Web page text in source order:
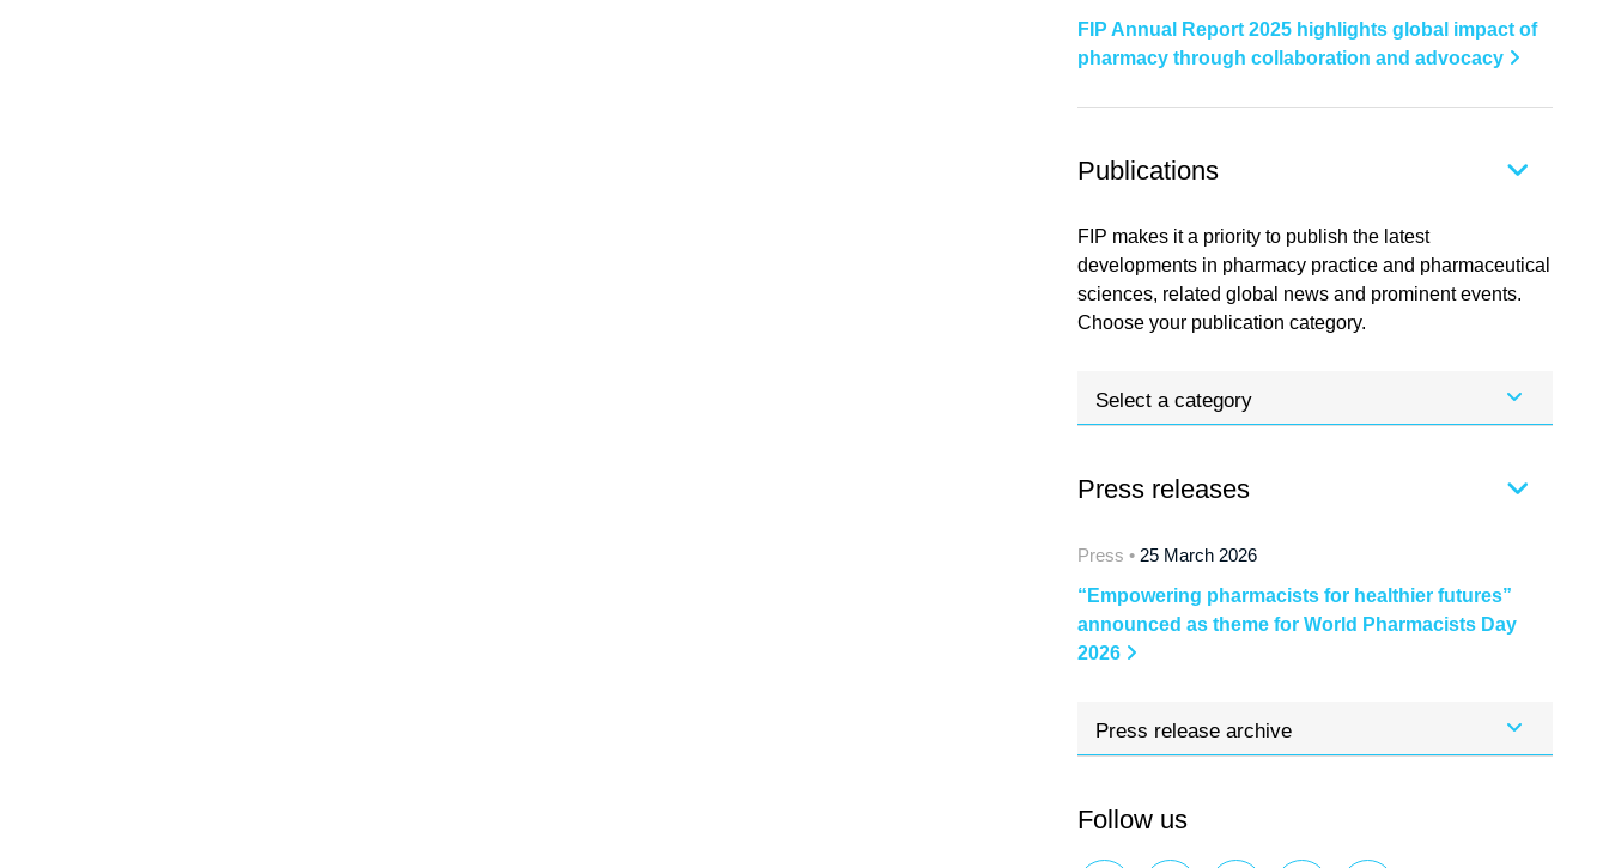
FIP Annual Report 2025 highlights global impact of
pharmacy through collaboration and advocacy
Publications
FIP makes it a priority to publish the latest
developments in pharmacy practice and pharmaceutical
sciences, related global news and prominent events.
Choose your publication category.
Select a category
Press releases
Press • 25 March 2026
“Empowering pharmacists for healthier futures”
announced as theme for World Pharmacists Day
2026
Press release archive
Follow us